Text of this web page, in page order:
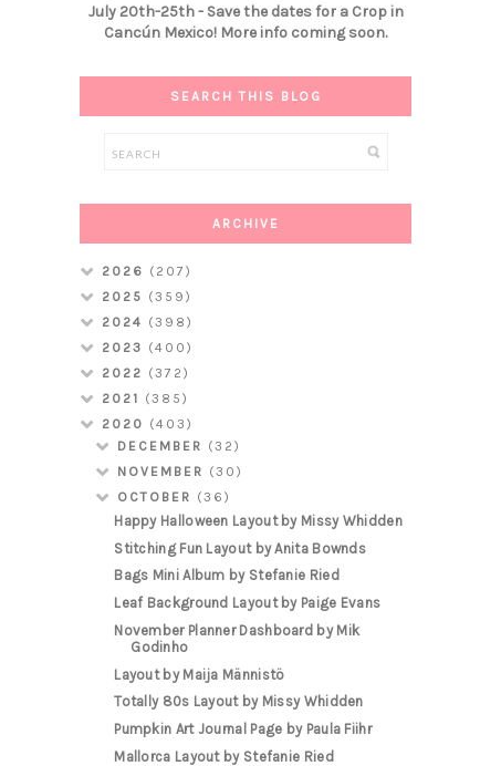
July 20th-25th - Save the dates for a Crop in
Cancún Mexico! More info coming soon.
SEARCH THIS BLOG
ARCHIVE
2026 (207)
2025 (359)
2024 (398)
2023 (400)
2022 (372)
2021 (385)
2020 (403)
DECEMBER (32)
NOVEMBER (30)
OCTOBER (36)
Happy Halloween Layout by Missy Whidden
Stitching Fun Layout by Anita Bownds
Bags Mini Album by Stefanie Ried
Leaf Background Layout by Paige Evans
November Planner Dashboard by Mik
Godinho
Layout by Maija Männistö
Totally 80s Layout by Missy Whidden
Pumpkin Art Journal Page by Paula Fiihr
Mallorca Layout by Stefanie Ried